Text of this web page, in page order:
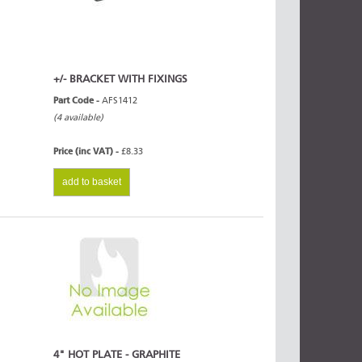
+/- BRACKET WITH FIXINGS
Part Code - AFS1412
(4 available)
Price (inc VAT) - £8.33
add to basket
4" HOT PLATE - GRAPHITE